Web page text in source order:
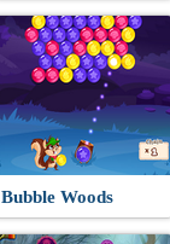
Bubble Woods